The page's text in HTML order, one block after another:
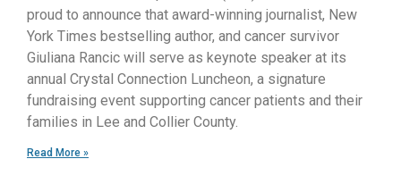
proud to announce that award-winning journalist, New
York Times bestselling author, and cancer survivor
Giuliana Rancic will serve as keynote speaker at its
annual Crystal Connection Luncheon, a signature
fundraising event supporting cancer patients and their
families in Lee and Collier County.
Read More »